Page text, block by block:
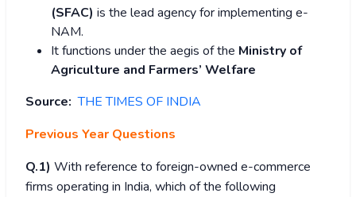
(SFAC) is the lead agency for implementing e-
NAM.
It functions under the aegis of the Ministry of
Agriculture and Farmers’ Welfare
Source: THE TIMES OF INDIA
Previous Year Questions
Q.1) With reference to foreign-owned e-commerce
firms operating in India, which of the following